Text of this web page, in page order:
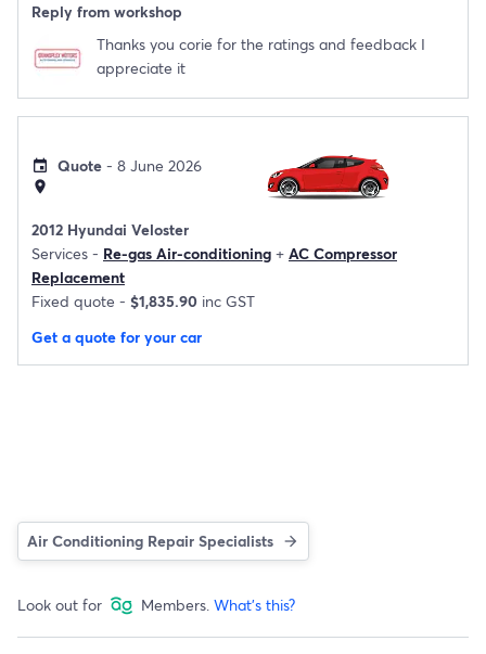
Reply from workshop
Thanks you corie for the ratings and feedback I
appreciate it
event Quote - 8 June 2026
location_on
2012 Hyundai Veloster
Services - Re-gas Air-conditioning + AC Compressor
Replacement
Fixed quote - $1,835.90 inc GST
Get a quote for your car
Air Conditioning Repair Specialists
Look out for Members. What's this?